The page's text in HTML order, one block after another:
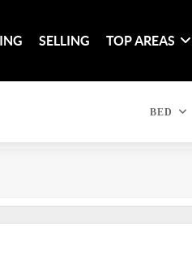
SELLING TOP AREAS
BED